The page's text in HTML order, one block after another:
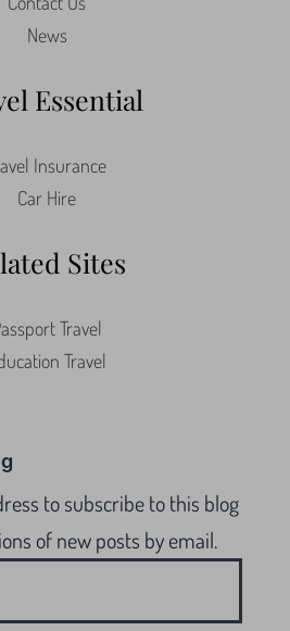
News
Essential
Insurance
Car Hire
Sites
Travel
Travel
to subscribe to this blog
of new posts by email.